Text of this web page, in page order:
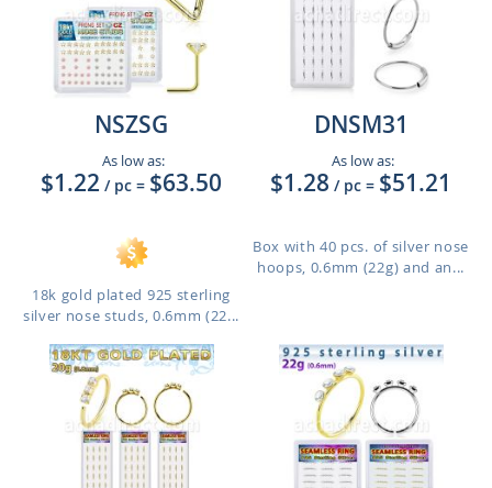
NSZSG
As low as:
$1.22 / pc = $63.50
18k gold plated 925 sterling
silver nose studs, 0.6mm (22...
DNSM31
As low as:
$1.28 / pc = $51.21
Box with 40 pcs. of silver nose
hoops, 0.6mm (22g) and an...